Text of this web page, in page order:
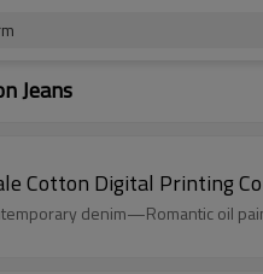
Jeans
denim—Romantic oil